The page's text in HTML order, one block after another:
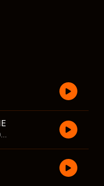
ODUMODUBLVCK